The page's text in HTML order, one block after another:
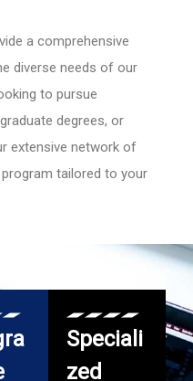
a comprehensive
diverse needs of our
to pursue
degrees, or
extensive network of
tailored to your
Speciali
zed